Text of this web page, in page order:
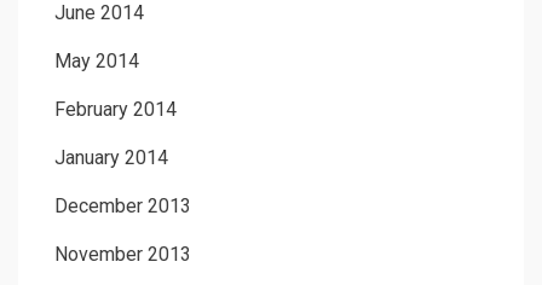
June 2014
May 2014
February 2014
January 2014
December 2013
November 2013